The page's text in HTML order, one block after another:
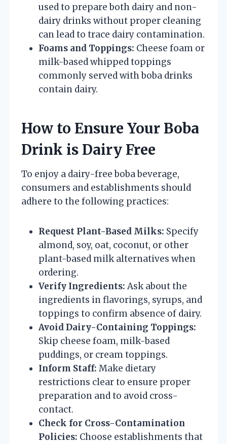
used to prepare both dairy and non-
dairy drinks without proper cleaning
can lead to trace dairy contamination.
Foams and Toppings: Cheese foam or
milk-based whipped toppings
commonly served with boba drinks
contain dairy.
How to Ensure Your Boba
Drink is Dairy Free
To enjoy a dairy-free boba beverage,
consumers and establishments should
adhere to the following practices:
Request Plant-Based Milks: Specify
almond, soy, oat, coconut, or other
plant-based milk alternatives when
ordering.
Verify Ingredients: Ask about the
ingredients in flavorings, syrups, and
toppings to confirm absence of dairy.
Avoid Dairy-Containing Toppings:
Skip cheese foam, milk-based
puddings, or cream toppings.
Inform Staff: Make dietary
restrictions clear to ensure proper
preparation and to avoid cross-
contact.
Check for Cross-Contamination
Policies: Choose establishments that